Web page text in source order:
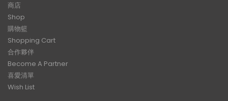
商店
Shop
購物籃
Shopping Cart
合作夥伴
Become A Partner
喜愛清單
Wish List